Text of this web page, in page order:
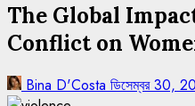
The Global
Conflict on
Bina D'Costa ডিসেম্বর 30,